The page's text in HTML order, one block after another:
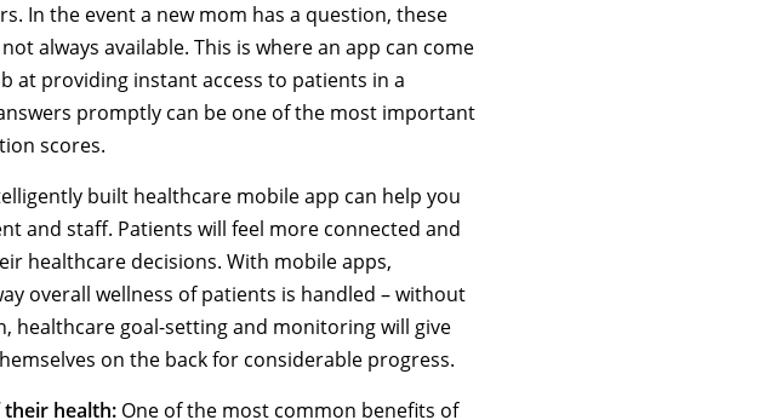
In the event a new mom has a question, these
always available. This is where an app can come
at providing instant access to patients in a
promptly can be one of the most important
scores.
built healthcare mobile app can help you
and staff. Patients will feel more connected and
healthcare decisions. With mobile apps,
overall wellness of patients is handled – without
healthcare goal-setting and monitoring will give
on the back for considerable progress.
health: One of the most common benefits of